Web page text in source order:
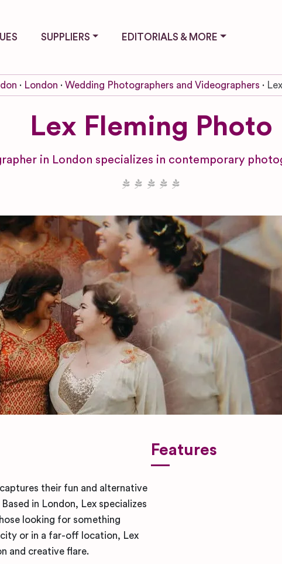
SUPPLIERS EDITORIALS & MORE
London Wedding Photographers and Videographers
Lex Fleming Photo
in London specializes in contemporary
their fun and alternative
in London, Lex specializes
looking for something
or in a far-off location, Lex
and creative flare.
Features